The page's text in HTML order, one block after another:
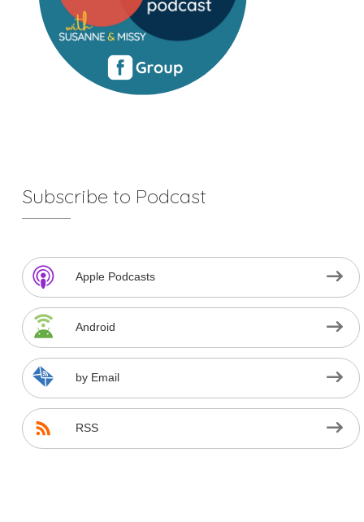
Subscribe to Podcast
Apple Podcasts
Android
by Email
RSS